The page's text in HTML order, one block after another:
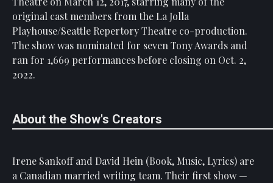
original cast members from the La Jolla
Playhouse/Seattle Repertory Theatre co-production.
The show was nominated for seven Tony Awards and
ran for 1,669 performances before closing on Oct. 2,
2022.
About the Show's Creators
Irene Sankoff and David Hein (Book, Music, Lyrics) are
a Canadian married writing team. Their first show —